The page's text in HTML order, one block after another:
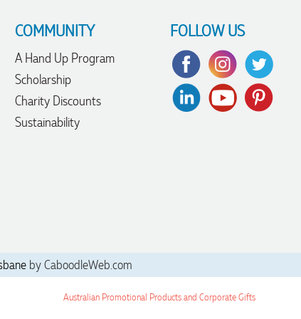
COMMUNITY
A Hand Up Program
Scholarship
Charity Discounts
Sustainability
FOLLOW US
by CaboodleWeb.com
Australian Promotional Products and Corporate Gifts